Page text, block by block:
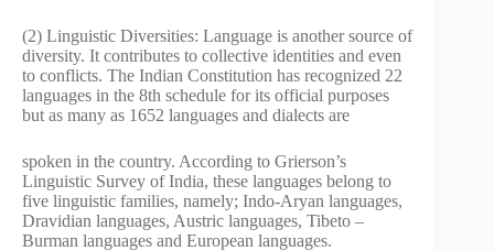
(2) Linguistic Diversities: Language is another source of
diversity. It contributes to collective identities and even
to conflicts. The Indian Constitution has recognized 22
languages in the 8th schedule for its official purposes
but as many as 1652 languages and dialects are
spoken in the country. According to Grierson’s
Linguistic Survey of India, these languages belong to
five linguistic families, namely; Indo-Aryan languages,
Dravidian languages, Austric languages, Tibeto –
Burman languages and European languages.